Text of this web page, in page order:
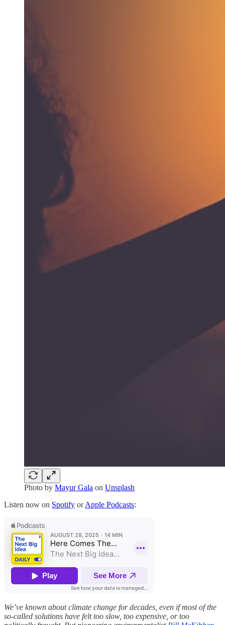
Photo by Mayur Gala on Unsplash
Listen now on Spotify orApple Podcasts:
We’ve known about climate change for decades, even if most of the
so-called solutions have felt too slow, too expensive, or too